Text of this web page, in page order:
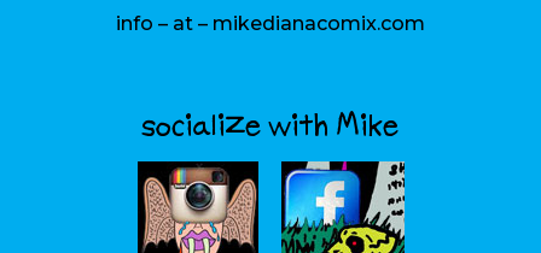
info – at – mikedianacomix.com
socialize with Mike